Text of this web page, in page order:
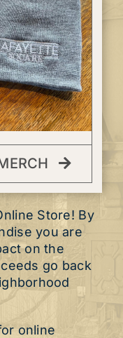
Store! By
you are
on the
go back
online